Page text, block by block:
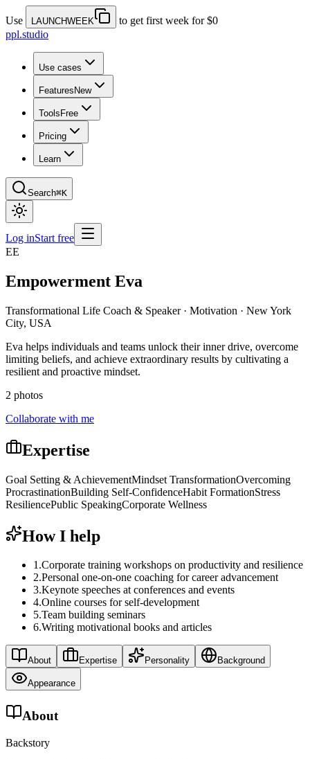
Use LAUNCHWEEK
to get first week for $0
ppl.studio
Use cases
Features New
Tools Free
Pricing
Learn
Search⌘K
Log inStart free
EE
Empowerment Eva
Transformational Life Coach & Speaker · Motivation · New York
City, USA
Eva helps individuals and teams unlock their inner drive, overcome
limiting beliefs, and achieve extraordinary results by cultivating a
resilient and proactive mindset.
2 photos
Collaborate with me
Expertise
Goal Setting & AchievementMindset TransformationOvercoming
ProcrastinationBuilding Self-ConfidenceHabit FormationStress
ResiliencePublic SpeakingCorporate Wellness
How I help
1.Corporate training workshops on productivity and resilience
2.Personal one-on-one coaching for career advancement
3.Keynote speeches at conferences and events
4.Online courses for self-development
5.Team building seminars
6.Writing motivational books and articles
About Expertise Personality Background
Appearance
About
Backstory